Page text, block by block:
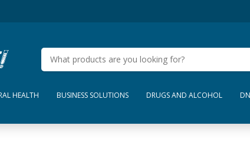
My Lab Results
HEALTH BUSINESS SOLUTIONS DRUGS AND ALCOHOL